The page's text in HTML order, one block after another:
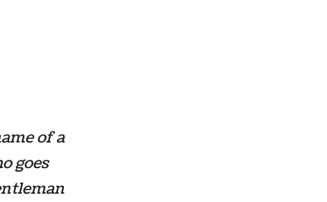
of a
goes